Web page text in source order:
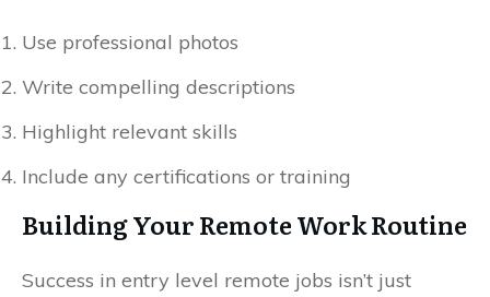
Use professional photos
Write compelling descriptions
Highlight relevant skills
Include any certifications or training
Building Your Remote Work Routine
Success in entry level remote jobs isn’t just